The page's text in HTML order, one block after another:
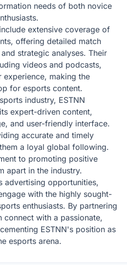
needs of both novice
extensive coverage of
offering detailed match
strategic analyses. Their
videos and podcasts,
experience, making the
for esports content.
industry, ESTNN
expert-driven content,
and user-friendly interface.
accurate and timely
a loyal global following.
to promoting positive
apart in the industry.
advertising opportunities,
with the highly sought-
enthusiasts. By partnering
connect with a passionate,
ESTNN's position as
esports arena.